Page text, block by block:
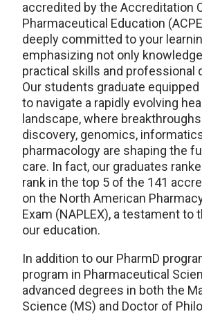
accredited by the Accreditation
Pharmaceutical Education
deeply committed to your
emphasizing not only
practical skills and professional
Our students graduate
to navigate a rapidly evolving
landscape, where
discovery, genomics,
pharmacology are shaping the
care. In fact, our graduates
rank in the top 5 of the 141
on the North American
Exam (NAPLEX), a testament to
our education.
In addition to our PharmD
program in Pharmaceutical
advanced degrees in both the
Science (MS) and Doctor of